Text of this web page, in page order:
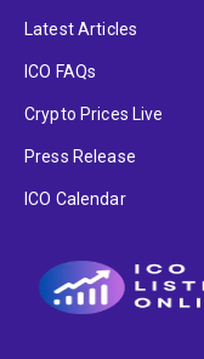
Latest Articles
ICO FAQs
Crypto Prices Live
Press Release
ICO Calendar